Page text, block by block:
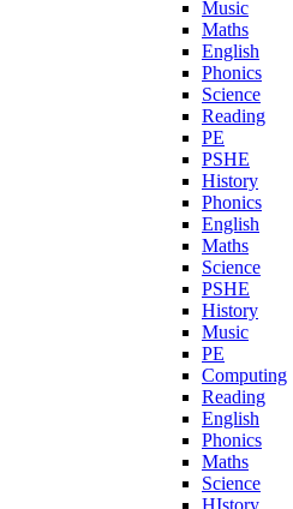
Music
Maths
English
Phonics
Science
Reading
PE
PSHE
History
Phonics
English
Maths
Science
PSHE
History
Music
PE
Computing
Reading
English
Phonics
Maths
Science
HIstory